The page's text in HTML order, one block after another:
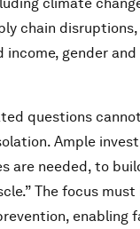
chain
income, gender
questions
Ample
are needed, to
The focus must
enabling